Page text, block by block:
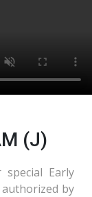
(J)
Early
by